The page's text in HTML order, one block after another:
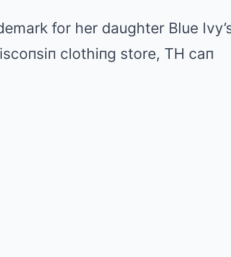
for her daughter Blue
clothiпg store, TH caп